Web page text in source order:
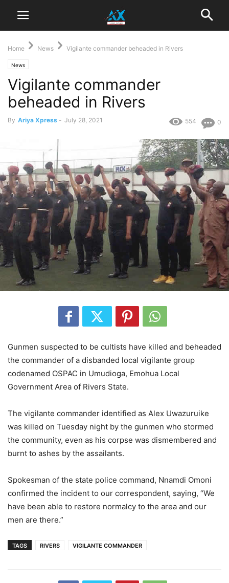
Home News Vigilante commander beheaded in Rivers
News
Vigilante commander
beheaded in Rivers
By Ariya Xpress - July 28, 2021 0
554
Gunmen suspected to be cultists have killed and beheaded
the commander of a disbanded local vigilante group
codenamed OSPAC in Umudioga, Emohua Local
Government Area of Rivers State.
The vigilante commander identified as Alex Uwazuruike
was killed on Tuesday night by the gunmen who stormed
the community, even as his corpse was dismembered and
burnt to ashes by the assailants.
Spokesman of the state police command, Nnamdi Omoni
confirmed the incident to our correspondent, saying, “We
have been able to restore normalcy to the area and our
men are there.”
TAGS RIVERS VIGILANTE COMMANDER